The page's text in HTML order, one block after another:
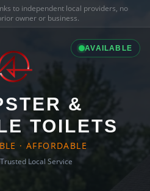
to independent local providers, no
owner or business.
AVAILABLE
&
TOILETS
· AFFORDABLE
Trusted Local Service